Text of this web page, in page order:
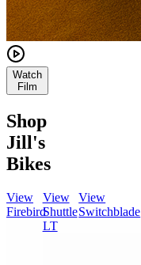
Watch
Film
Shop
Jill's
Bikes
View
Firebird
View
Shuttle
LT
View
Switchblade